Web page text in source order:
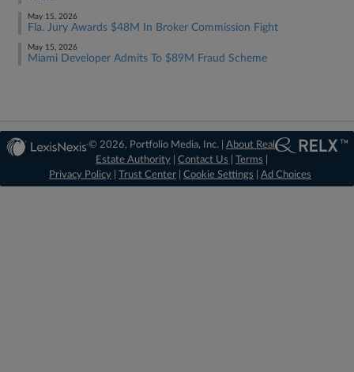
May 15, 2026
Fla. Jury Awards $48M In Broker Commission Fight
May 15, 2026
Miami Developer Admits To $89M Fraud Scheme
© 2026, Portfolio Media, Inc. |About Real
Estate Authority |Contact Us |Terms
Privacy Policy
Trust Center Cookie Settings Ad Choices